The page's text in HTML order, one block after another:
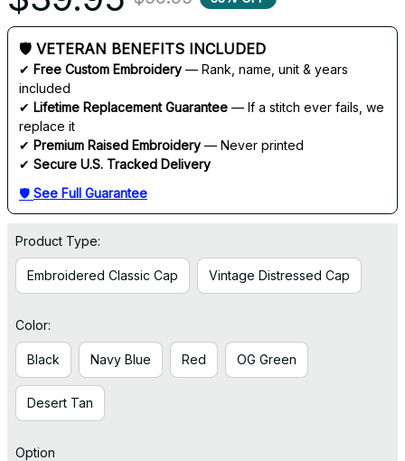
🛡 VETERAN BENEFITS INCLUDED
✔ Free Custom Embroidery — Rank, name, unit & years
included
✔ Lifetime Replacement Guarantee — If a stitch ever fails, we
replace it
✔ Premium Raised Embroidery — Never printed
✔ Secure U.S. Tracked Delivery
🛡 See Full Guarantee
Product Type:
Embroidered Classic Cap Vintage Distressed Cap
Color:
Black Navy Blue Red OG Green
Desert Tan
Option